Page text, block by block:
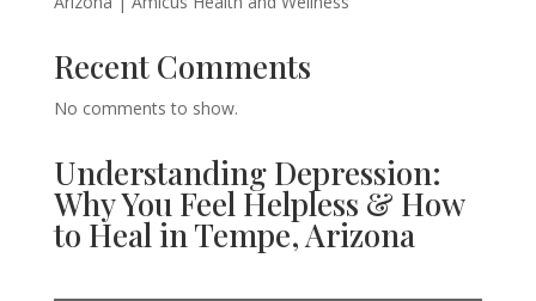
Recent Comments
No comments to show.
Understanding Depression:
Why You Feel Helpless & How
to Heal in Tempe, Arizona